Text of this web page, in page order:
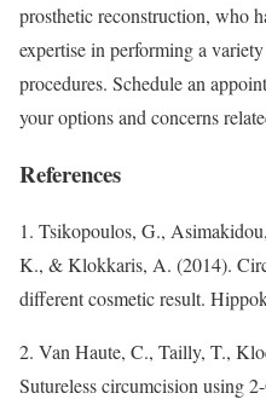
prosthetic reconstruction, who
expertise in performing a
procedures. Schedule an
your options and concerns
References
1. Tsikopoulos, G.,
K., & Klokkaris, A. (2014).
different cosmetic result.
2. Van Haute, C., Tailly, T.,
Sutureless circumcision using